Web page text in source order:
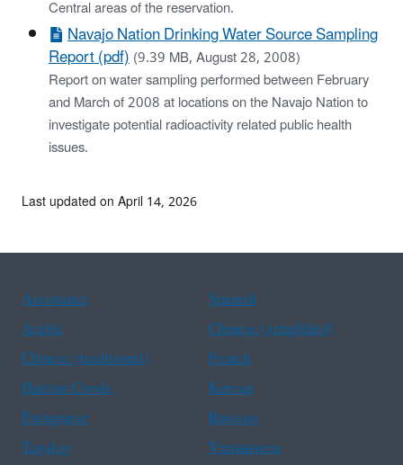
Central areas of the reservation.
Navajo Nation Drinking Water Source Sampling
Report (pdf)(9.39 MB, August 28, 2008)
Report on water sampling performed between February
and March of 2008 at locations on the Navajo Nation to
investigate potential radioactivity related public health
issues.
Last updated on April 14, 2026
Assistance
Spanish
Arabic
Chinese (simplified)
Chinese (traditional)
French
Haitian Creole
Korean
Portuguese
Russian
Tagalog
Vietnamese